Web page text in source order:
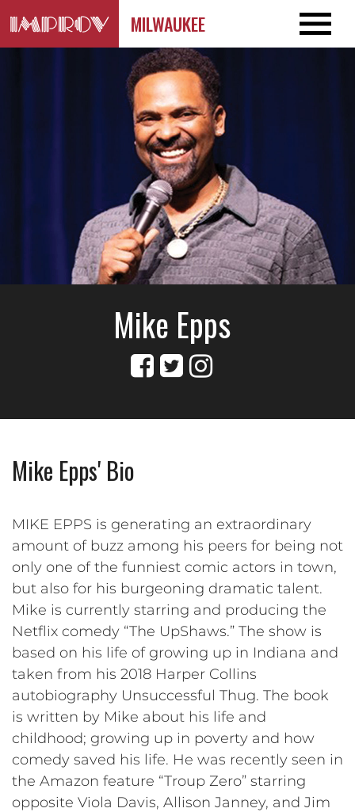
MILWAUKEE
Mike Epps
Mike Epps' Bio
MIKE EPPS is generating an extraordinary
amount of buzz among his peers for being not
only one of the funniest comic actors in town,
but also for his burgeoning dramatic talent.
Mike is currently starring and producing the
Netflix comedy “The UpShaws.” The show is
based on his life of growing up in Indiana and
taken from his 2018 Harper Collins
autobiography Unsuccessful Thug. The book
is written by Mike about his life and
childhood; growing up in poverty and how
comedy saved his life. He was recently seen in
the Amazon feature “Troup Zero” starring
opposite Viola Davis, Allison Janney, and Jim